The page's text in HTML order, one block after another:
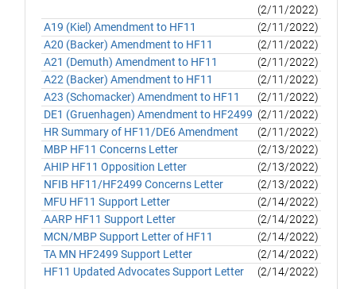
(2/11/2022)
A19 (Kiel) Amendment to HF11
(2/11/2022)
A20 (Backer) Amendment to HF11
(2/11/2022)
A21 (Demuth) Amendment to HF11
(2/11/2022)
A22 (Backer) Amendment to HF11
(2/11/2022)
A23 (Schomacker) Amendment to HF11
(2/11/2022)
DE1 (Gruenhagen) Amendment to HF2499 (2/11/2022)
HR Summary of HF11/DE6 Amendment
(2/11/2022)
MBP HF11 Concerns Letter
(2/13/2022)
AHIP HF11 Opposition Letter
(2/13/2022)
NFIB HF11/HF2499 Concerns Letter
(2/13/2022)
MFU HF11 Support Letter
(2/14/2022)
AARP HF11 Support Letter
(2/14/2022)
MCN/MBP Support Letter of HF11
(2/14/2022)
TA MN HF2499 Support Letter
(2/14/2022)
HF11 Updated Advocates Support Letter
(2/14/2022)